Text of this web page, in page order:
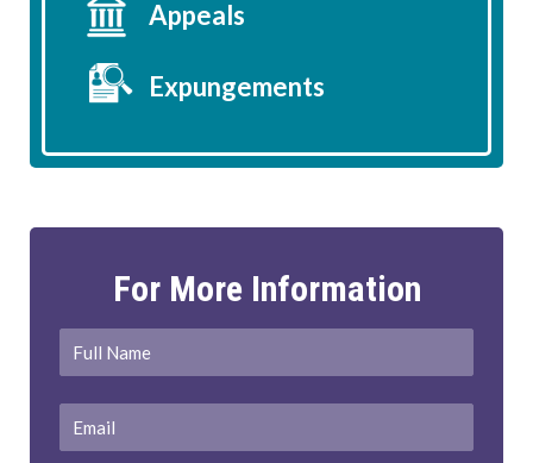
Appeals
Expungements
For More Information